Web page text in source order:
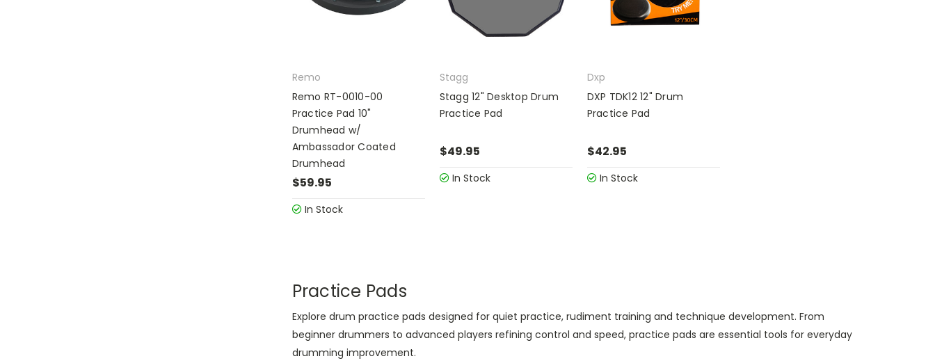
Remo
Remo RT-0010-00
Practice Pad 10"
Drumhead w/
Ambassador Coated
Drumhead
$59.95
In Stock
Stagg
Stagg 12" Desktop Drum
Practice Pad
$49.95
In Stock
Dxp
DXP TDK12 12" Drum
Practice Pad
$42.95
In Stock
Practice Pads
Explore drum practice pads designed for quiet practice, rudiment training and technique development. From
beginner drummers to advanced players refining control and speed, practice pads are essential tools for everyday
drumming improvement.